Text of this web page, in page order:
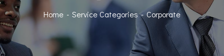
Home Service Categories Corporate